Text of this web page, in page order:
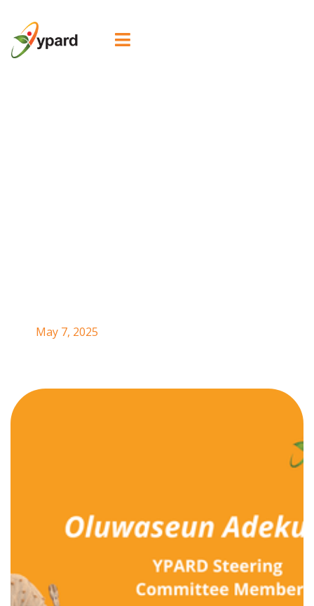

May 7, 2025
Oluwaseun is the
Partnerships at Thousand Currents, where she
collaboration to drive transformative, community-led
solutions. Born and raised in Nigeria, she is deeply
committed to promoting intergenerational equity and